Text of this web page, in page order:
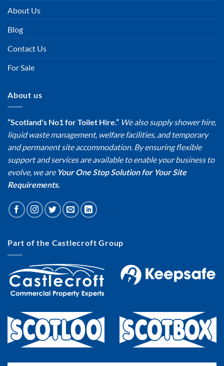
About Us
Blog
Contact Us
For Sale
About us
“Scotland's No1 for Toilet Hire.” We also supply shower hire,
liquid waste management, welfare facilities, and temporary
and permanent site accommodation. By ensuring flexible
support and services are available to enable your business to
evolve, we are Your One Stop Solution for Your Site
Requirements.
Part of the Castlecroft Group